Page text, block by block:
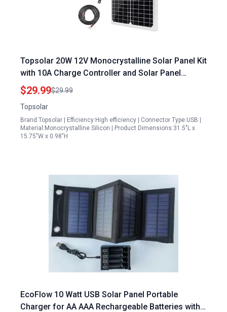
Topsolar 20W 12V Monocrystalline Solar Panel Kit
with 10A Charge Controller and Solar Panel
Battery Clips for RV Marine Boat Off Grid Systems
$29.99$29.99
Topsolar
Brand:Topsolar | Efficiency:High efficiency | Connector Type:USB |
Material:Monocrystalline Silicon | Product Dimensions:31.5"L x
15.75"W x 0.98"H
EcoFlow 10 Watt USB Solar Panel Portable
Charger for AA AAA Rechargeable Batteries with 4